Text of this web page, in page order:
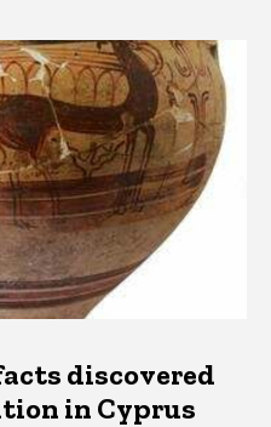
discovered
in Cyprus